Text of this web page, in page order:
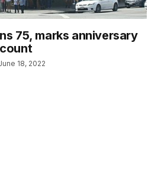
75, marks anniversary
18, 2022